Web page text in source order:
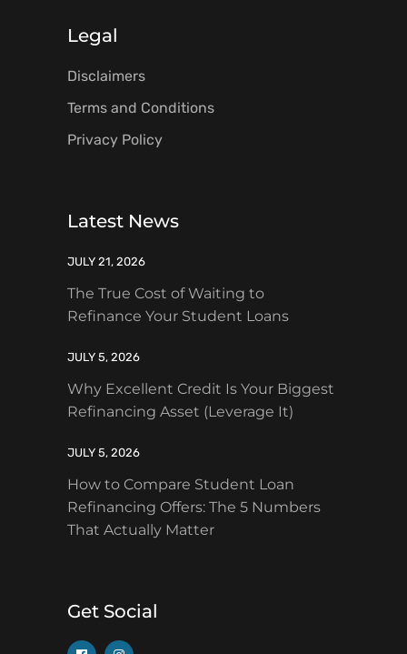
Legal
Disclaimers
Terms and Conditions
Privacy Policy
Latest News
JULY 21, 2026
The True Cost of Waiting to
Refinance Your Student Loans
JULY 5, 2026
Why Excellent Credit Is Your Biggest
Refinancing Asset (Leverage It)
JULY 5, 2026
How to Compare Student Loan
Refinancing Offers: The 5 Numbers
That Actually Matter
Get Social